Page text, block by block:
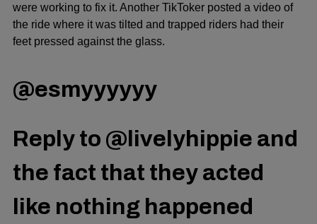
were working to fix it. Another TikToker posted a video of
the ride where it was tilted and trapped riders had their
feet pressed against the glass.
@esmyyyyyy
Reply to @livelyhippie and
the fact that they acted
like nothing happened